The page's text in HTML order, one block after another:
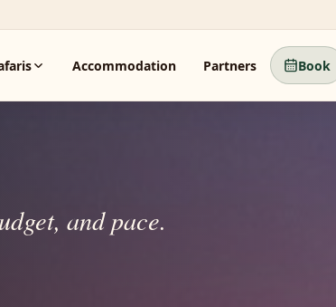
Accommodation Partners Book
and pace.